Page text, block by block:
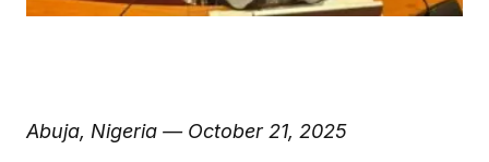
Abuja, Nigeria — October 21, 2025